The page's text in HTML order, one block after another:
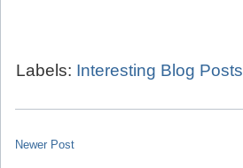
Labels: Interesting Blog Posts
Newer Post